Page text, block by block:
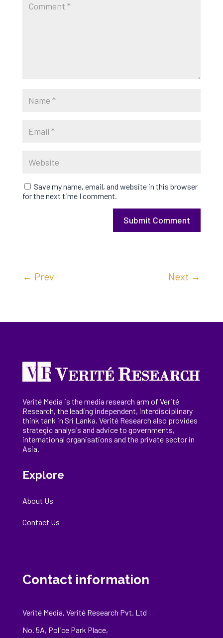
Save my name, email, and website in this browser
for the next time I comment.
Submit Comment
← Prev Next →
Verité Media is the media research arm of Verité
Research, theleading independent, interdisciplinary
think tank in Sri Lanka. Verité Research also provides
strategic analysis and advice to governments,
international organisations and the private sector in
Asia.
Explore
About Us
Contact Us
Contact information
Verité Media, Verité Research Pvt. Ltd
No. 5A, Police Park Place,